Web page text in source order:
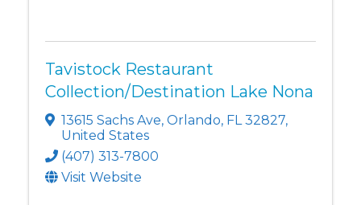
Tavistock Restaurant
Collection/Destination Lake Nona
13615 Sachs Ave, Orlando, FL32827,
United States
(407) 313-7800
Visit Website